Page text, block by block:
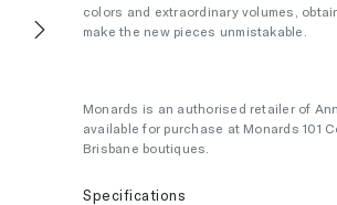
colors and extraordinary volumes,
make the new pieces unmistakable.
Monards is an authorised retailer of
available for purchase at Monards 101
Brisbane boutiques.
Specifications